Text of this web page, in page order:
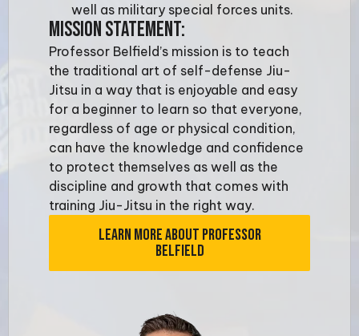
well as military special forces units.
MISSION STATEMENT:
Professor Belfield’s mission is to teach
the traditional art of self-defense Jiu-
Jitsu in a way that is enjoyable and easy
for a beginner to learn so that everyone,
regardless of age or physical condition,
can have the knowledge and confidence
to protect themselves as well as the
discipline and growth that comes with
training Jiu-Jitsu in the right way.
LEARN MORE ABOUT PROFESSOR
BELFIELD